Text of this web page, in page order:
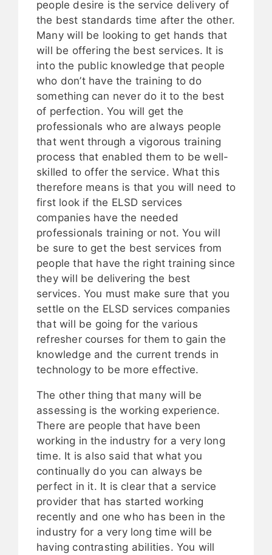
people desire is the service delivery of
the best standards time after the other.
Many will be looking to get hands that
will be offering the best services. It is
into the public knowledge that people
who don’t have the training to do
something can never do it to the best
of perfection. You will get the
professionals who are always people
that went through a vigorous training
process that enabled them to be well-
skilled to offer the service. What this
therefore means is that you will need to
first look if the ELSD services
companies have the needed
professionals training or not. You will
be sure to get the best services from
people that have the right training since
they will be delivering the best
services. You must make sure that you
settle on the ELSD services companies
that will be going for the various
refresher courses for them to gain the
knowledge and the current trends in
technology to be more effective.
The other thing that many will be
assessing is the working experience.
There are people that have been
working in the industry for a very long
time. It is also said that what you
continually do you can always be
perfect in it. It is clear that a service
provider that has started working
recently and one who has been in the
industry for a very long time will be
having contrasting abilities. You will